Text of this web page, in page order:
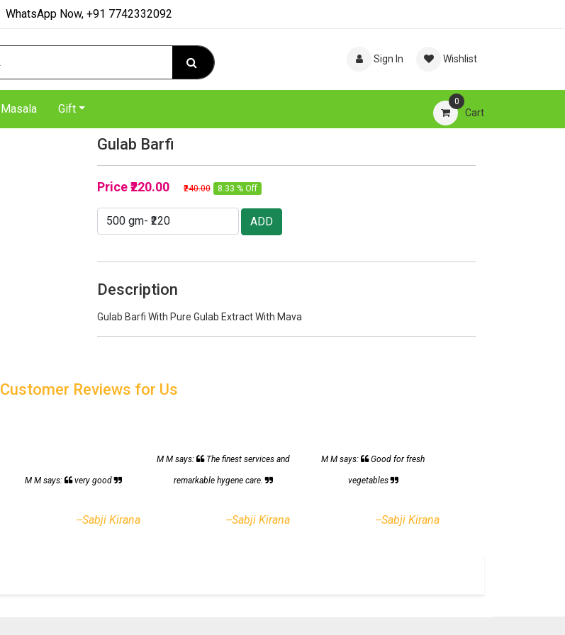
WhatsApp Now, +91 7742332092
Sign In Wishlist
Masala Gift
0
Cart
Gulab Barfi
Price₹220.00 ₹240.00 8.33 % Off
ADD
Description
Gulab Barfi With Pure Gulab Extract With Mava
Customer Reviews for Us
M M says: very good
--Sabji Kirana
M M says: The finest services and
remarkable hygene care.
--Sabji Kirana
M M says: Good for fresh
vegetables
--Sabji Kirana